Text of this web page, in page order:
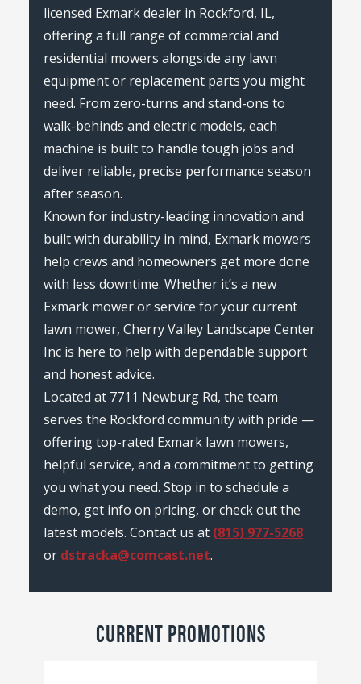
licensed Exmark dealer in Rockford, IL,
offering a full range of commercial and
residential mowers alongside any lawn
equipment or replacement parts you might
need. From zero-turns and stand-ons to
walk-behinds and electric models, each
machine is built to handle tough jobs and
deliver reliable, precise performance season
after season.
Known for industry-leading innovation and
built with durability in mind, Exmark mowers
help crews and homeowners get more done
with less downtime. Whether it’s a new
Exmark mower or service for your current
lawn mower, Cherry Valley Landscape Center
Inc is here to help with dependable support
and honest advice.
Located at 7711 Newburg Rd, the team
serves the Rockford community with pride —
offering top-rated Exmark lawn mowers,
helpful service, and a commitment to getting
you what you need. Stop in to schedule a
demo, get info on pricing, or check out the
latest models. Contact us at (815) 977-5268
or dstracka@comcast.net.
CURRENT PROMOTIONS